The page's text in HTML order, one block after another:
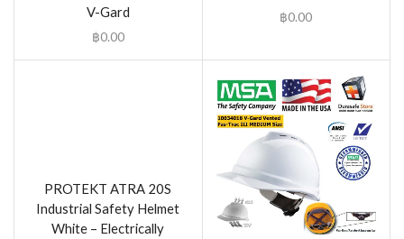
V-Gard
฿0.00
฿0.00
PROTEKT ATRA 20S
Industrial Safety Helmet
White – Electrically